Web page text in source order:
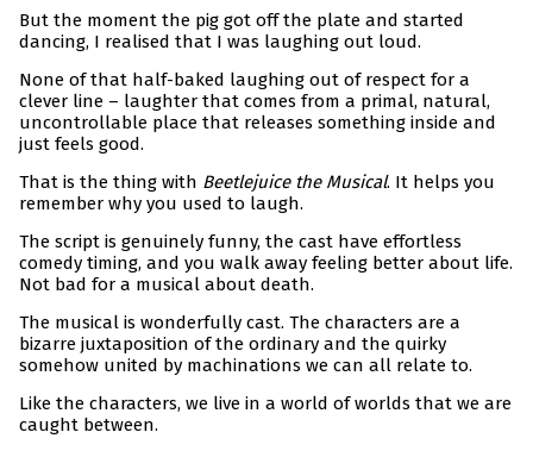
But the moment the pig got off the plate and started
dancing, I realised that I was laughing out loud.
None of that half-baked laughing out of respect for a
clever line – laughter that comes from a primal, natural,
uncontrollable place that releases something inside and
just feels good.
That is the thing with Beetlejuice the Musical. It helps you
remember why you used to laugh.
The script is genuinely funny, the cast have effortless
comedy timing, and you walk away feeling better about life.
Not bad for a musical about death.
The musical is wonderfully cast. The characters are a
bizarre juxtaposition of the ordinary and the quirky
somehow united by machinations we can all relate to.
Like the characters, we live in a world of worlds that we are
caught between.